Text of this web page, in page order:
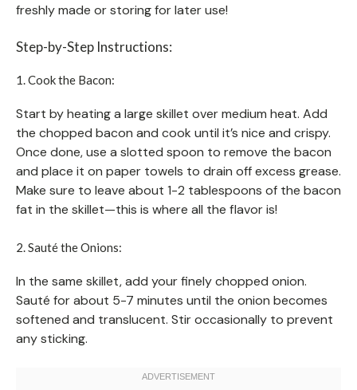
freshly made or storing for later use!
Step-by-Step Instructions:
1. Cook the Bacon:
Start by heating a large skillet over medium heat. Add
the chopped bacon and cook until it’s nice and crispy.
Once done, use a slotted spoon to remove the bacon
and place it on paper towels to drain off excess grease.
Make sure to leave about 1-2 tablespoons of the bacon
fat in the skillet—this is where all the flavor is!
2. Sauté the Onions:
In the same skillet, add your finely chopped onion.
Sauté for about 5-7 minutes until the onion becomes
softened and translucent. Stir occasionally to prevent
any sticking.